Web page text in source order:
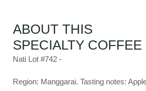
Experimental
Origin: Indonesia
Producer: Andre Hamboer
Process: Natural
Region: Manggarai
ABOUT THIS
SPECIALTY COFFEE
Nati Lot #742 -
Region: Manggarai. Tasting notes: